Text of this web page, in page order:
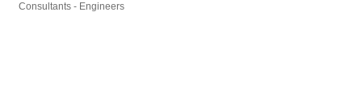
Consultants - Engineers